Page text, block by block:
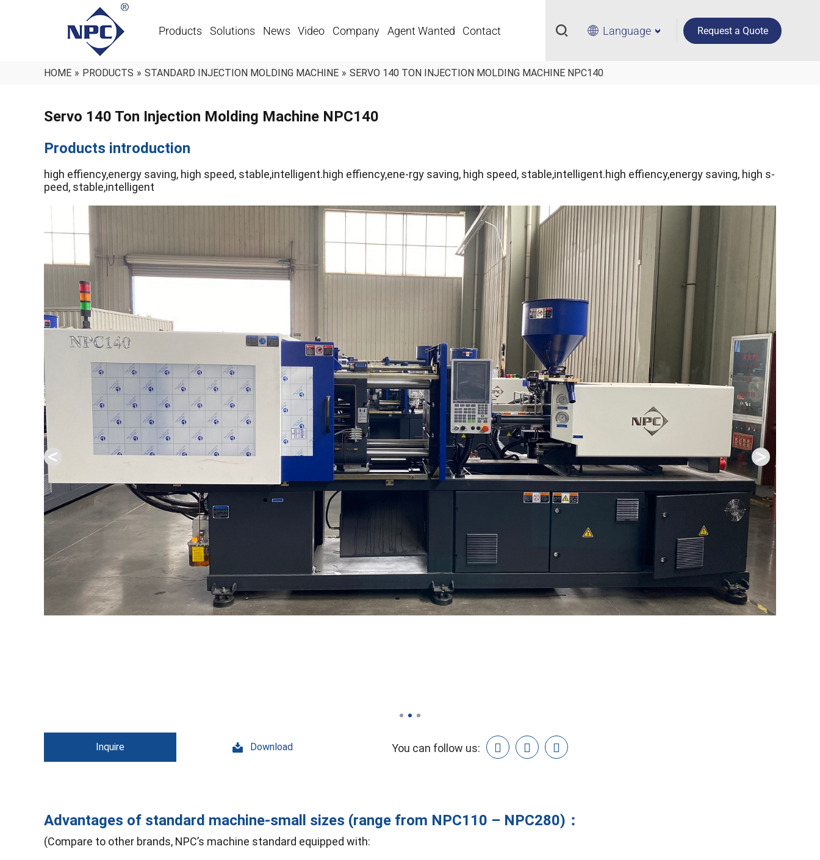
Products Solutions News Video Company Agent Wanted Contact Language Request a Quote
HOME » PRODUCTS » STANDARD INJECTION MOLDING MACHINE » SERVO 140 TON INJECTION MOLDING MACHINE NPC140
Servo 140 Ton Injection Molding Machine NPC140
Products introduction
high effiency,energy saving, high speed, stable,intelligent.high effiency,ene-rgy saving, high speed, stable,intelligent.high effiency,energy saving, high s-
peed, stable,intelligent
Inquire Download You can follow us:
Advantages of standard machine-small sizes (range from NPC110 – NPC280)：
(Compare to other brands, NPC’s machine standard equipped with: